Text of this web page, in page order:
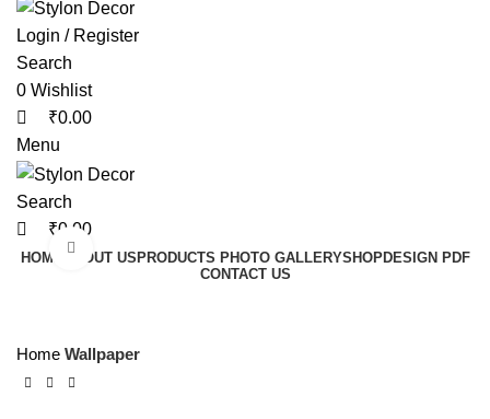
Login / Register
Search
0 Wishlist
₹0.00
Menu
Search
₹0.00
HOME ABOUT USPRODUCTS PHOTO GALLERYSHOPDESIGN PDF
CONTACT US
Home Wallpaper